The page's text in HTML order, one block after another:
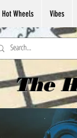
Hot Wheels Vibes
The